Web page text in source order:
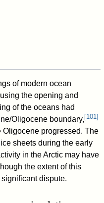
of modern ocean
the opening and
of the oceans had
Oligocene boundary,[101]
progressed. The
sheets during the early
in the Arctic may have
the extent of this
dispute.